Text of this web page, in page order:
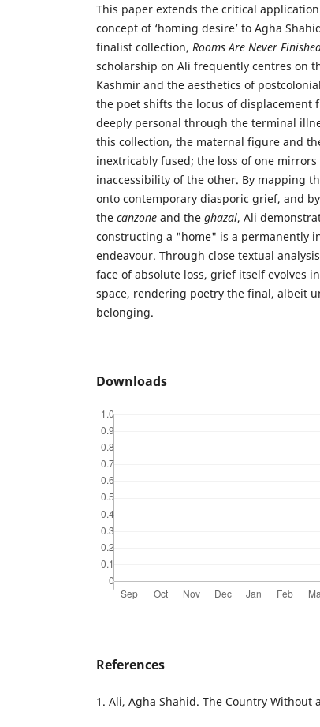
This paper extends the critical
concept of ‘homing desire’ to Agha
finalist collection, Rooms Are Never
scholarship on Ali frequently centres on
Kashmir and the aesthetics of
the poet shifts the locus of displacement
deeply personal through the terminal
this collection, the maternal figure and
inextricably fused; the loss of one
inaccessibility of the other. By mapping
onto contemporary diasporic grief, and
the canzone and the ghazal, Ali
constructing a "home" is a permanently
endeavour. Through close textual
face of absolute loss, grief itself evolves
space, rendering poetry the final, albeit
belonging.
Downloads
References
1. Ali, Agha Shahid. The Country Without